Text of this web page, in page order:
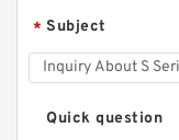
* Subject
Quick question